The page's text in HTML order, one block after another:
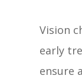
Vision
early
ensure